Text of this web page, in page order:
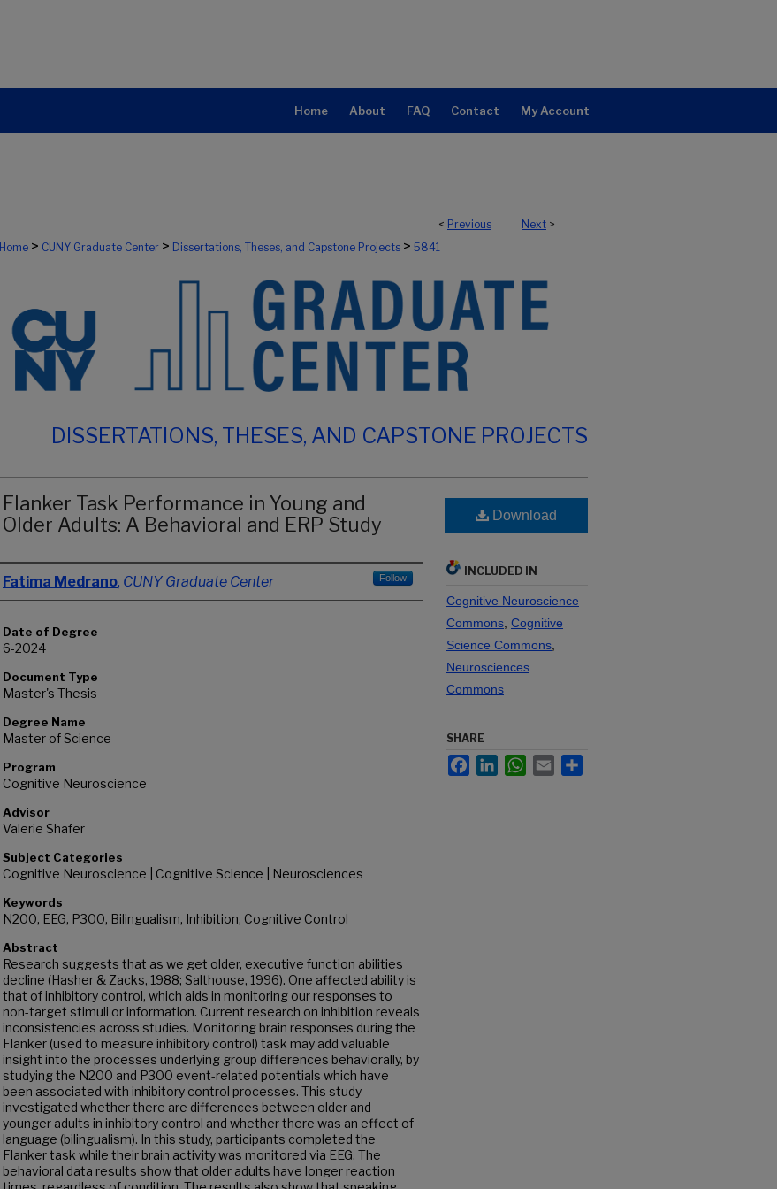
Home About FAQ Contact My Account
< Previous Next >
Home > CUNY Graduate Center > Dissertations, Theses, and Capstone Projects > 5841
DISSERTATIONS, THESES, AND CAPSTONE PROJECTS
Flanker Task Performance in Young and
Older Adults: A Behavioral and ERP Study
Author
Fatima Medrano, CUNY Graduate Center Follow
Date of Degree
6-2024
Document Type
Master's Thesis
Degree Name
Master of Science
Program
Cognitive Neuroscience
Advisor
Valerie Shafer
Subject Categories
Cognitive Neuroscience | Cognitive Science | Neurosciences
Keywords
N200, EEG, P300, Bilingualism, Inhibition, Cognitive Control
Abstract
Research suggests that as we get older, executive function abilities
decline (Hasher & Zacks, 1988; Salthouse, 1996). One affected ability is
that of inhibitory control, which aids in monitoring our responses to
non-target stimuli or information. Current research on inhibition reveals
inconsistencies across studies. Monitoring brain responses during the
Flanker (used to measure inhibitory control) task may add valuable
insight into the processes underlying group differences behaviorally, by
studying the N200 and P300 event-related potentials which have
been associated with inhibitory control processes. This study
investigated whether there are differences between older and
younger adults in inhibitory control and whether there was an effect of
language (bilingualism). In this study, participants completed the
Flanker task while their brain activity was monitored via EEG. The
behavioral data results show that older adults have longer reaction
Download
INCLUDED IN
Cognitive Neuroscience
Commons Cognitive
Science Commons
Neurosciences
Commons
SHARE
FacebookLinkedInWhatsApp
Email